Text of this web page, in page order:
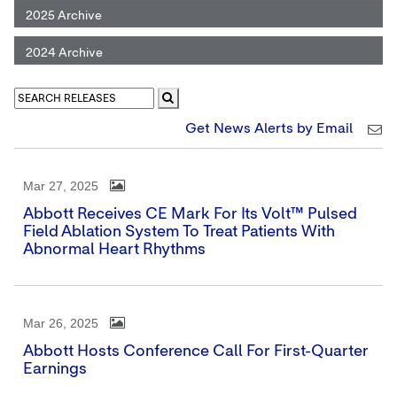
2025 Archive
2024 Archive
Get News Alerts by Email
Mar 27, 2025
Abbott Receives CE Mark For Its Volt™ Pulsed
Field Ablation System To Treat Patients With
Abnormal Heart Rhythms
Mar 26, 2025
Abbott Hosts Conference Call For First-Quarter
Earnings